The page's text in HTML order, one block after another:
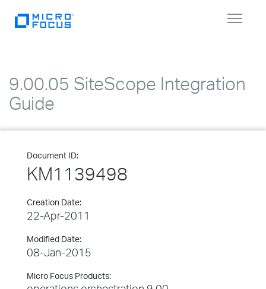
Toggle
9.00.05 SiteScope Integration
Guide
Document ID:
KM1139498
Creation Date:
22-Apr-2011
Modified Date:
08-Jan-2015
Micro Focus Products: